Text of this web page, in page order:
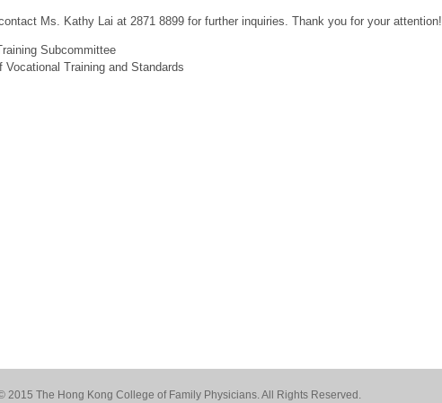
Ms. Kathy Lai at 2871 8899 for further inquiries. Thank you for your attention!
Subcommittee
Vocational Training and Standards
2015 The Hong Kong College of Family Physicians. All Rights Reserved.